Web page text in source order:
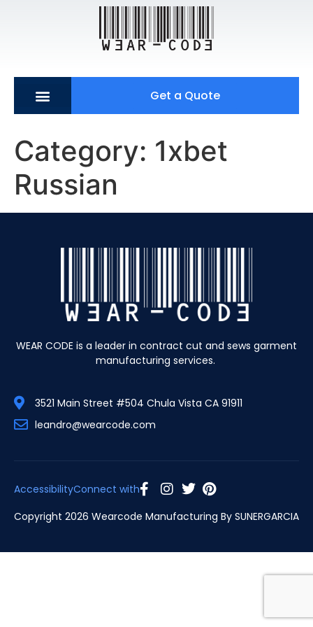
Get a Quote
Category: 1xbet
Russian
WEAR CODE is a leader in contract cut and sews garment
manufacturing services.
3521 Main Street #504 Chula Vista CA 91911
leandro@wearcode.com
AccessibilityConnect with
Copyright 2026 Wearcode Manufacturing By SUNERGARCIA